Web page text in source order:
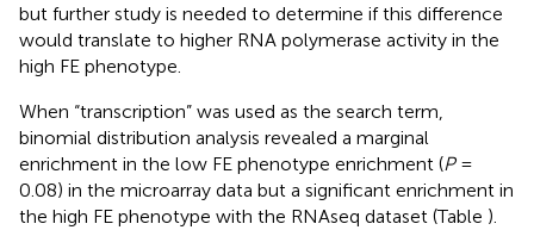
but further study is needed to determine if this difference
would translate to higher RNA polymerase activity in the
high FE phenotype.
When “transcription” was used as the search term,
binomial distribution analysis revealed a marginal
enrichment in the low FE phenotype enrichment (P=
0.08) in the microarray data but a significant enrichment in
the high FE phenotype with the RNAseq dataset (Table ).